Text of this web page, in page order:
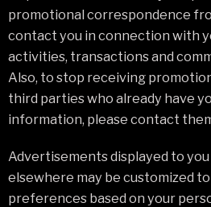
promotional correspondence
contact you in connection with
activities, transactions and
Also, to stop receiving
third parties who already have
information, please contact
Advertisements displayed to
elsewhere may be customized
preferences based on your